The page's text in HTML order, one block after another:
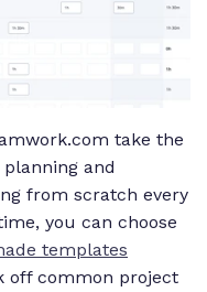
take the
and
from scratch every
you can choose
templates
off common project